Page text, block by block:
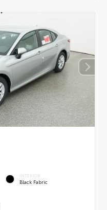
INTERIOR
Black Fabric